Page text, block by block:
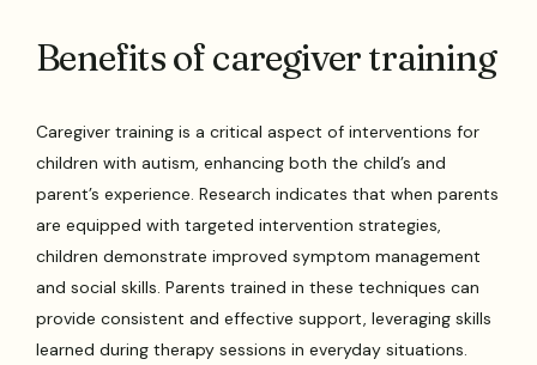
Benefits of caregiver training
Caregiver training is a critical aspect of interventions for
children with autism, enhancing both the child’s and
parent’s experience. Research indicates that when parents
are equipped with targeted intervention strategies,
children demonstrate improved symptom management
and social skills. Parents trained in these techniques can
provide consistent and effective support, leveraging skills
learned during therapy sessions in everyday situations.